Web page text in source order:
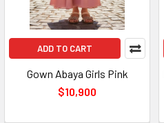
ADD TO CART
Gown Abaya Girls Pink
$10,900